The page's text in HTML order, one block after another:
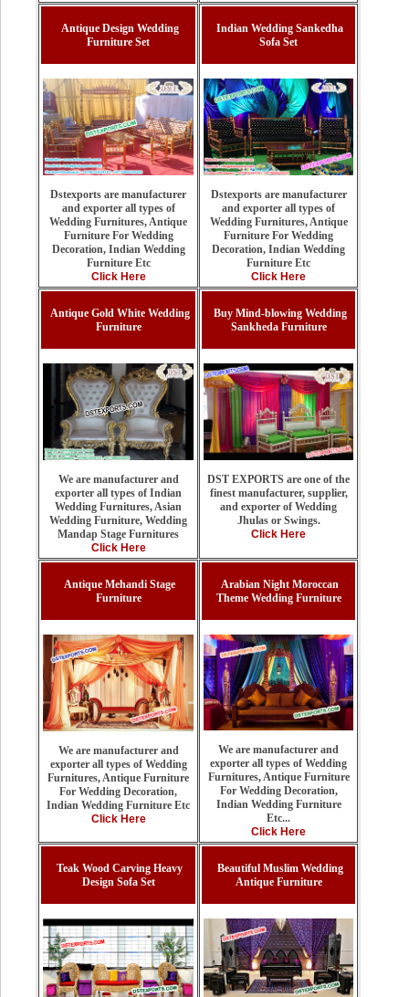
Antique Design Wedding
Furniture Set
Dstexports are manufacturer
and exporter all types of
Wedding Furnitures, Antique
Furniture For Wedding
Decoration, Indian Wedding
Furniture Etc
Click Here
Indian Wedding Sankedha
Sofa Set
Dstexports are manufacturer
and exporter all types of
Wedding Furnitures, Antique
Furniture For Wedding
Decoration, Indian Wedding
Furniture Etc
Click Here
Antique Gold White Wedding
Furniture
We are manufacturer and
exporter all types of Indian
Wedding Furnitures, Asian
Wedding Furniture, Wedding
Mandap Stage Furnitures
Click Here
Buy Mind-blowing Wedding
Sankheda Furniture
DST EXPORTS are one of the
finest manufacturer, supplier,
and exporter of Wedding
Jhulas or Swings.
Click Here
Antique Mehandi Stage
Furniture
We are manufacturer and
exporter all types of Wedding
Furnitures, Antique Furniture
For Wedding Decoration,
Indian Wedding Furniture Etc
Click Here
Arabian Night Moroccan
Theme Wedding Furniture
We are manufacturer and
exporter all types of Wedding
Furnitures, Antique Furniture
For Wedding Decoration,
Indian Wedding Furniture
Etc...
Click Here
Teak Wood Carving Heavy
Design Sofa Set
Beautiful Muslim Wedding
Antique Furniture